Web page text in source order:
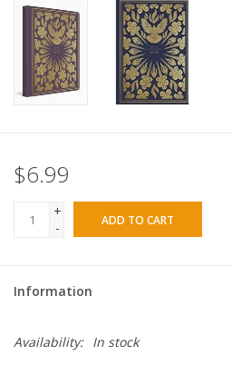
$6.99
+
-
ADD TO CART
Information
Availability: In stock